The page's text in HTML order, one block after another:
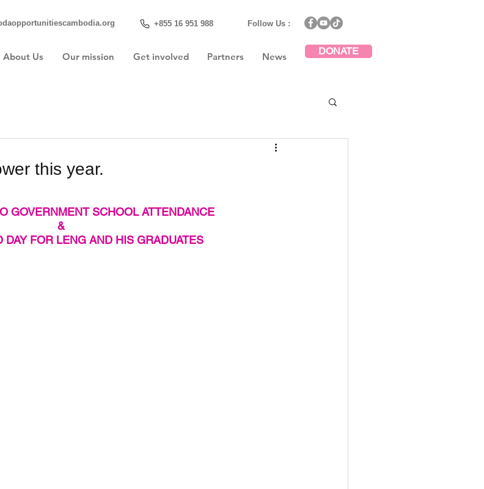
+855 16 951 988 Follow Us :
About Us Our mission Get involved Partners News DONATE
this year.
GOVERNMENT SCHOOL ATTENDANCE
&
DAY FOR LENG AND HIS GRADUATES